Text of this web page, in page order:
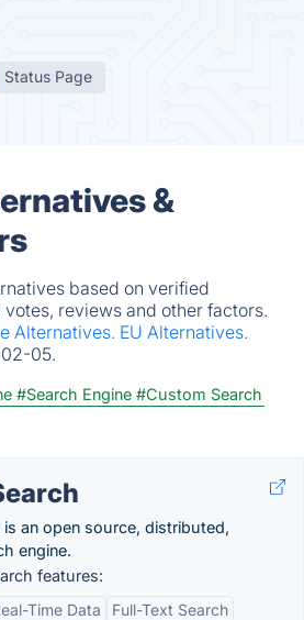
Status Page
&
based on verified
reviews and other factors.
Alternatives. EU Alternatives.
05.
#Search Engine #Custom Search
is an open source, distributed,
engine.
features:
Time Data
Full-Text Search